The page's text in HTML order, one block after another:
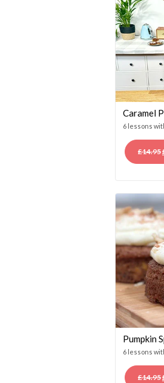
Caramel
6 lessons
£14.95
Pumpkin
6 lessons
£14.95